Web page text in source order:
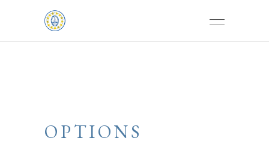
OPTIONS